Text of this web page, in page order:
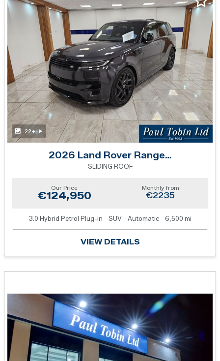
22+
2026 Land Rover Range Rover Sport
SLIDING ROOF
Our Price
€124,950
Monthly from
€2235
3.0 Hybrid Petrol Plug-in SUV Automatic 6,500 mi
VIEW DETAILS